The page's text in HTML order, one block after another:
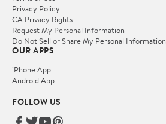
Privacy Policy
CA Privacy Rights
Request My Personal Information
Do Not Sell or Share My Personal Information
OUR APPS
iPhone App
Android App
FOLLOW US